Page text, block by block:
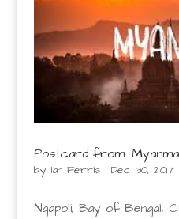
Postcard
by Ian Ferris| Dec 30, 2017
Ngapoli, Bay of Bengal,